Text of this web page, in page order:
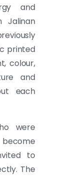
and
Jalinan
printed
colour,
and
each
were
to
The